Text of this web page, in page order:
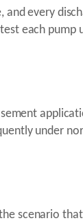
and every
each
under
scenario